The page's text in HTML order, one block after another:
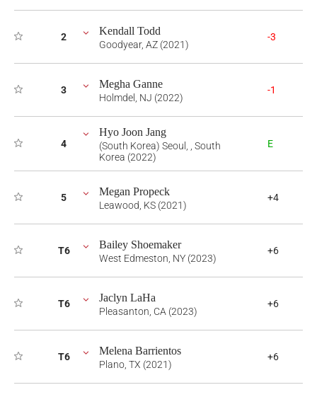
2 Kendall Todd
Goodyear, AZ (2021)
-3
3 Megha Ganne
Holmdel, NJ (2022)
-1
4
Hyo Joon Jang
(South Korea) Seoul, , South
Korea (2022)
E
5 Megan Propeck
Leawood, KS (2021)
+4
T6 Bailey Shoemaker
West Edmeston, NY (2023)
+6
T6 Jaclyn LaHa
Pleasanton, CA (2023)
+6
T6 Melena Barrientos
Plano, TX (2021)
+6